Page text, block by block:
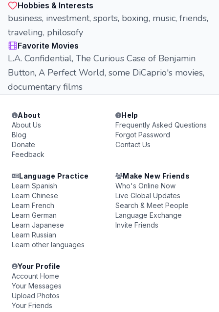
Hobbies & Interests
business, investment, sports, boxing, music, friends,
traveling, philosofy
Favorite Movies
L.A. Confidential, The Curious Case of Benjamin
Button, A Perfect World, some DiCaprio's movies,
documentary films
About
About Us
Blog
Donate
Feedback
Help
Frequently Asked Questions
Forgot Password
Contact Us
Language Practice
Learn Spanish
Learn Chinese
Learn French
Learn German
Learn Japanese
Learn Russian
Learn other languages
Make New Friends
Who's Online Now
Live Global Updates
Search & Meet People
Language Exchange
Invite Friends
Your Profile
Account Home
Your Messages
Upload Photos
Your Friends